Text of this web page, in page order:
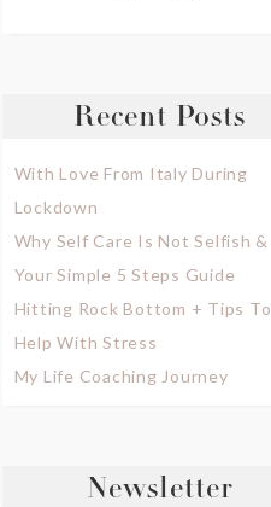
Recent Posts
With Love From Italy During
Lockdown
Why Self Care Is Not Selfish &
Your Simple 5 Steps Guide
Hitting Rock Bottom + Tips To
Help With Stress
My Life Coaching Journey
Newsletter